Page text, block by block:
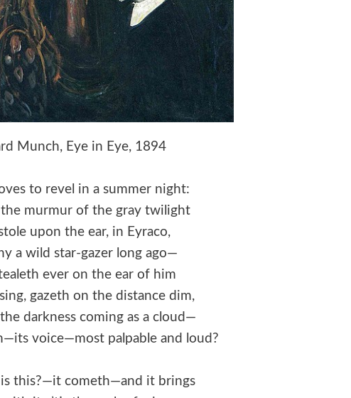
Munch, Eye in Eye, 1894
to revel in a summer night:
murmur of the gray twilight
upon the ear, in Eyraco,
a wild star-gazer long ago—
ever on the ear of him
gazeth on the distance dim,
darkness coming as a cloud—
voice—most palpable and loud?
this?—it cometh—and it brings